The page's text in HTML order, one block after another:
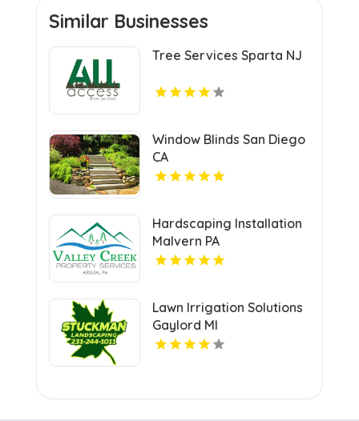
Similar Businesses
Tree Services Sparta NJ
Window Blinds San Diego
CA
Hardscaping Installation
Malvern PA
Lawn Irrigation Solutions
Gaylord MI